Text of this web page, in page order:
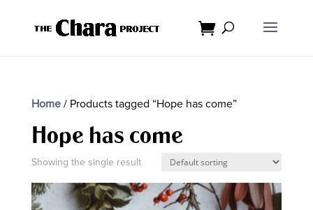
Home/ Products tagged “Hope has come”
Hope has come
Showing the single result